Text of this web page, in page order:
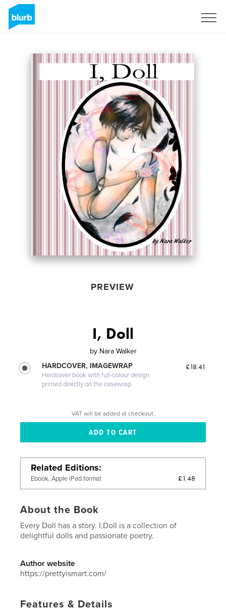
PREVIEW
I, Doll
by Nara Walker
HARDCOVER, IMAGEWRAP
Hardcover book with full-colour design
printed directly on the casewrap
£18.41
VAT will be added at checkout.
Related Editions
Ebook, Apple iPad format £1.48
About the Book
Every Doll has a story. I,Doll is a collection of
delightful dolls and passionate poetry.
Author website
https://prettyismart.com/
Features & Details